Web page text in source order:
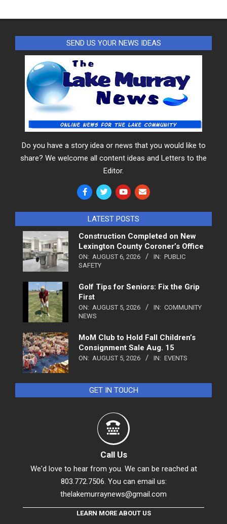
SEND US YOUR NEWS IDEAS
Do you have a story idea or news that you would like to
share? We welcome all content ideas and Letters to the
Editor.
LATEST POSTS
Construction Completed on New
Lexington County Coroner’s Office
ON: AUGUST 6, 2026 IN: PUBLIC
SAFETY
Golf Tips for Seniors: Fix the Grip
First
ON: AUGUST 5, 2026 IN: COMMUNITY
NEWS
MoM Club to Hold Fall Children’s
Consignment Sale Aug. 15
ON: AUGUST 5, 2026 IN: EVENTS
GET IN TOUCH
Call Us
We'd love to hear from you. We can be reached at
803.772.7506. You can email us:
thelakemurraynews@gmail.com
LEARN MORE ABOUT US